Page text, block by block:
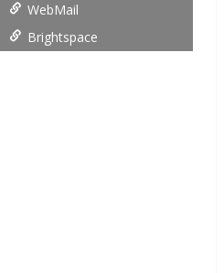
WebMail
Brightspace